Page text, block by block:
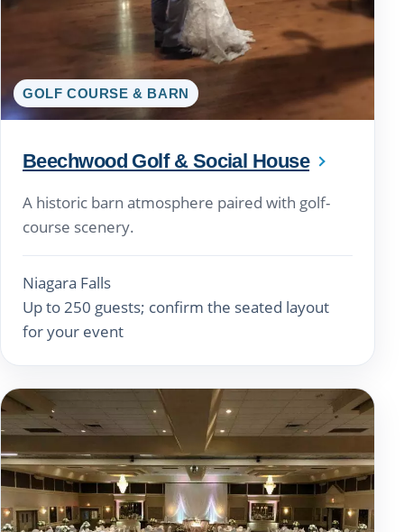
GOLF COURSE & BARN
Beechwood Golf & Social House
A historic barn atmosphere paired with golf-
course scenery.
Niagara Falls
Up to 250 guests; confirm the seated layout
for your event